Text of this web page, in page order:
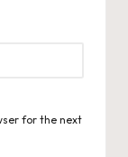
for the next